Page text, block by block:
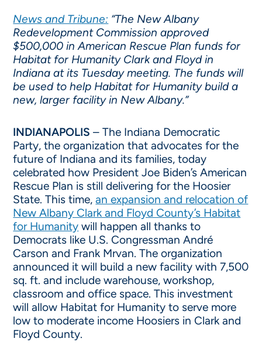
News and Tribune: “The New Albany
Redevelopment Commission approved
$500,000 in American Rescue Plan funds for
Habitat for Humanity Clark and Floyd in
Indiana at its Tuesday meeting. The funds will
be used to help Habitat for Humanity build a
new, larger facility in New Albany.”
INDIANAPOLIS – The Indiana Democratic
Party, the organization that advocates for the
future of Indiana and its families, today
celebrated how President Joe Biden’s American
Rescue Plan is still delivering for the Hoosier
State. This time,an expansion and relocation of
New Albany Clark and Floyd County’s Habitat
for Humanity will happen all thanks to
Democrats like U.S. Congressman André
Carson and Frank Mrvan. The organization
announced it will build a new facility with 7,500
sq. ft. and include warehouse, workshop,
classroom and office space. This investment
will allow Habitat for Humanity to serve more
low to moderate income Hoosiers in Clark and
Floyd County.